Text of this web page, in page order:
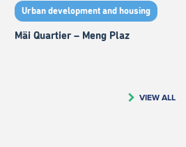
Urban development and housing
Mäi Quartier – Meng Plaz
VIEW ALL